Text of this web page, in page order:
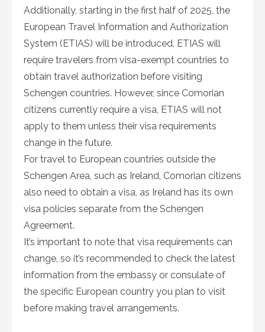
Additionally, starting in the first half of 2025, the
European Travel Information and Authorization
System (ETIAS) will be introduced. ETIAS will
require travelers from visa-exempt countries to
obtain travel authorization before visiting
Schengen countries. However, since Comorian
citizens currently require a visa, ETIAS will not
apply to them unless their visa requirements
change in the future.
For travel to European countries outside the
Schengen Area, such as Ireland, Comorian citizens
also need to obtain a visa, as Ireland has its own
visa policies separate from the Schengen
Agreement.
It’s important to note that visa requirements can
change, so it’s recommended to check the latest
information from the embassy or consulate of
the specific European country you plan to visit
before making travel arrangements.